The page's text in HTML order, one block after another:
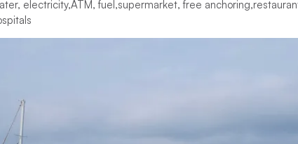
electricity,ATM, fuel,supermarket, free